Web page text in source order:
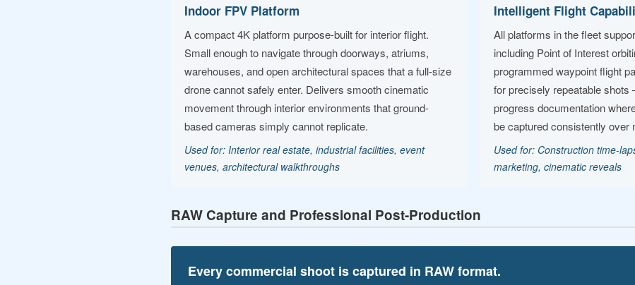
Indoor FPV Platform
A compact 4K platform purpose-built for interior flight.
Small enough to navigate through doorways, atriums,
warehouses, and open architectural spaces that a full-size
drone cannot safely enter. Delivers smooth cinematic
movement through interior environments that ground-
based cameras simply cannot replicate.
Used for: Interior real estate, industrial facilities, event
venues, architectural walkthroughs
Intelligent Flight
All platforms in the fleet
including Point of Interest
programmed waypoint flight
for precisely repeatable
progress documentation
be captured consistently over
Used for: Construction time-
marketing, cinematic reveals
RAW Capture and Professional Post-Production
Every commercial shoot is captured in RAW format.